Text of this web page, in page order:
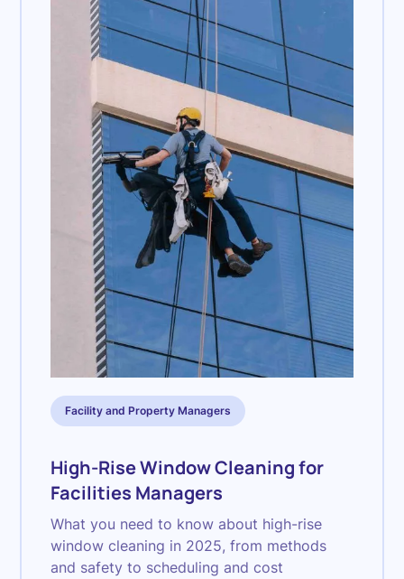
Facility and Property Managers
High-Rise Window Cleaning for
Facilities Managers
What you need to know about high-rise
window cleaning in 2025, from methods
and safety to scheduling and cost